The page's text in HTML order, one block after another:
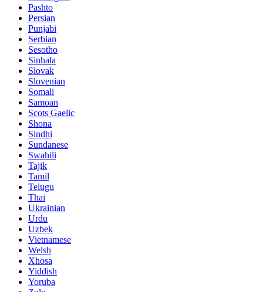
Pashto
Persian
Punjabi
Serbian
Sesotho
Sinhala
Slovak
Slovenian
Somali
Samoan
Scots Gaelic
Shona
Sindhi
Sundanese
Swahili
Tajik
Tamil
Telugu
Thai
Ukrainian
Urdu
Uzbek
Vietnamese
Welsh
Xhosa
Yiddish
Yoruba